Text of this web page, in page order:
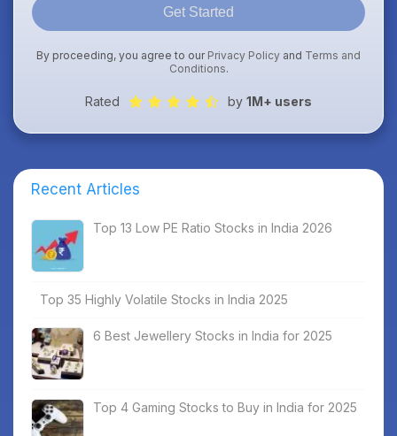
Get Started
By proceeding, you agree to our Privacy Policy and Terms and
Conditions.
Rated by 1M+ users
Recent Articles
Top 13 Low PE Ratio Stocks in India 2026
Top 35 Highly Volatile Stocks in India 2025
6 Best Jewellery Stocks in India for 2025
Top 4 Gaming Stocks to Buy in India for 2025